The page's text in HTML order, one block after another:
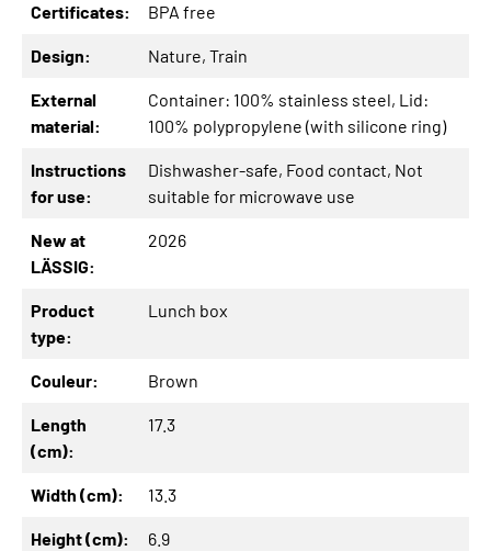
Certificates: BPA free
Design: Nature, Train
External
material:
Container: 100% stainless steel, Lid:
100% polypropylene (with silicone ring)
Instructions
for use:
Dishwasher-safe, Food contact, Not
suitable for microwave use
New at
LÄSSIG:
2026
Product
type:
Lunch box
Couleur: Brown
Length
(cm):
17.3
Width (cm): 13.3
Height (cm): 6.9